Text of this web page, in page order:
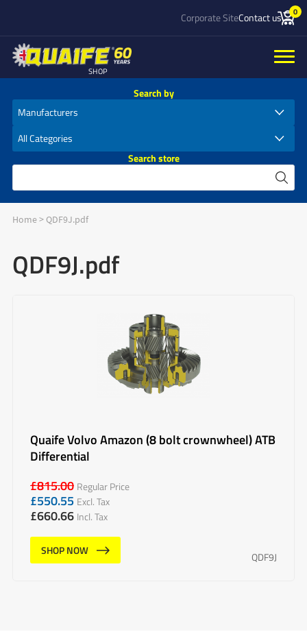
Corporate SiteContact us 0
SHOP
Search by
Search store
Home> QDF9J.pdf
QDF9J.pdf
Quaife Volvo Amazon (8 bolt crownwheel) ATB
Differential
£815.00 Regular Price
£550.55 Excl. Tax
£660.66 Incl. Tax
SHOP NOW
QDF9J